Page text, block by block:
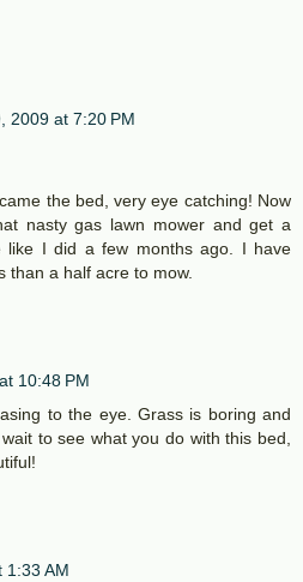
2009 at 7:20 PM
the bed, very eye catching! Now
nasty gas lawn mower and get a
like I did a few months ago. I have
than a half acre to mow.
10:48 PM
to the eye. Grass is boring and
to see what you do with this bed,
1:33 AM